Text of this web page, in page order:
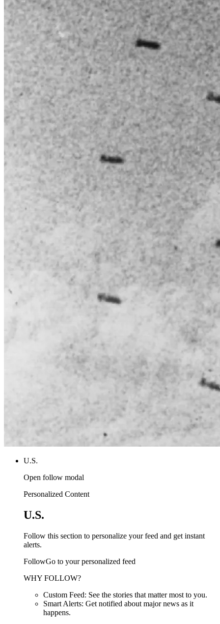
U.S.
Open follow modal
Personalized Content
U.S.
Follow this section to personalize your feed and get instant
alerts.
FollowGo to your personalized feed
WHY FOLLOW?
Custom Feed: See the stories that matter most to you.
Smart Alerts: Get notified about major news as it
happens.